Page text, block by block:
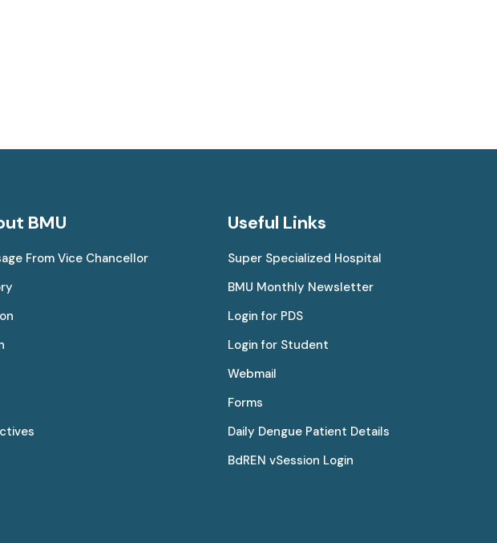
BMU
From Vice Chancellor
Useful Links
Super Specialized Hospital
BMU Monthly Newsletter
Login for PDS
Login for Student
Webmail
Forms
Daily Dengue Patient Details
BdREN vSession Login